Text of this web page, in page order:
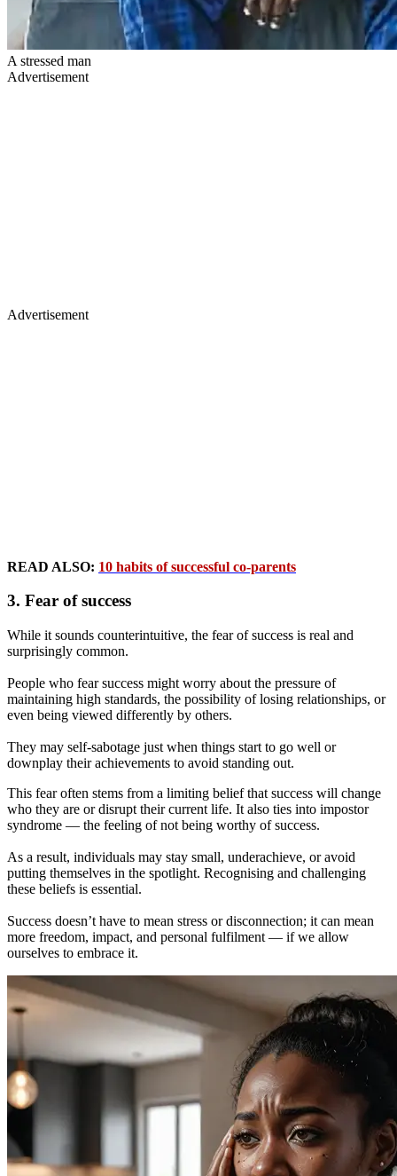
A stressed man
Advertisement
Advertisement
READ ALSO: 10 habits of successful co-parents
3. Fear of success
While it sounds counterintuitive, the fear of success is real and
surprisingly common.
People who fear success might worry about the pressure of
maintaining high standards, the possibility of losing relationships, or
even being viewed differently by others.
They may self-sabotage just when things start to go well or
downplay their achievements to avoid standing out.
This fear often stems from a limiting belief that success will change
who they are or disrupt their current life. It also ties into impostor
syndrome — the feeling of not being worthy of success.
As a result, individuals may stay small, underachieve, or avoid
putting themselves in the spotlight. Recognising and challenging
these beliefs is essential.
Success doesn’t have to mean stress or disconnection; it can mean
more freedom, impact, and personal fulfilment — if we allow
ourselves to embrace it.